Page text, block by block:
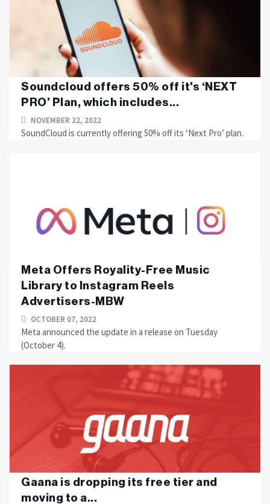
Soundcloud offers 50% off it's ‘NEXT
PRO’ Plan, which includes...
NOVEMBER 22, 2022
SoundCloud is currently offering 50% off its ‘Next Pro’ plan.
Meta Offers Royality-Free Music
Library to Instagram Reels
Advertisers-MBW
OCTOBER 07, 2022
Meta announced the update in a release on Tuesday
(October 4).
Gaana is dropping its free tier and
moving to a...